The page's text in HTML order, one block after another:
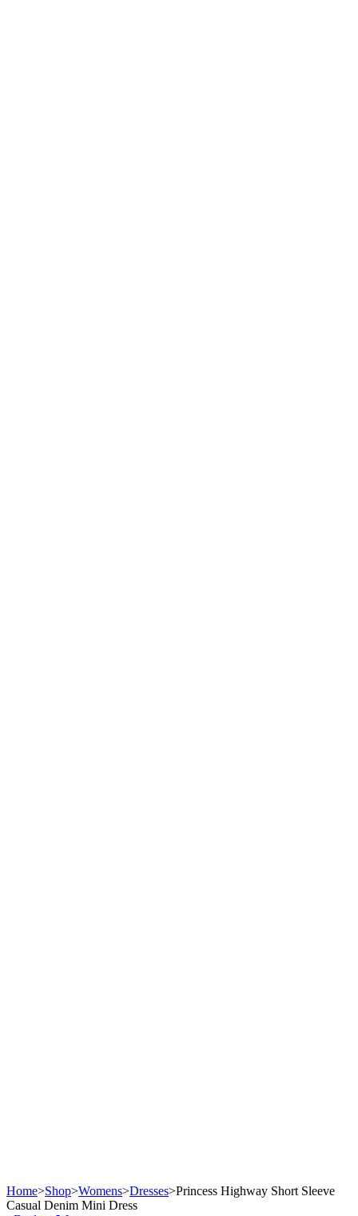
Home>Shop>Womens>Dresses>Princess Highway Short Sleeve
Casual Denim Mini Dress